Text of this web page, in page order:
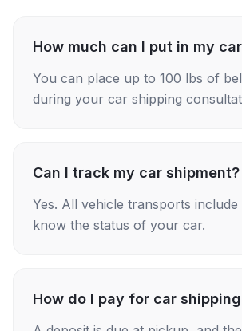
How much can I put in my
You can place up to 100 lbs of
during your car shipping
Can I track my car shipment?
Yes. All vehicle transports
know the status of your car.
How do I pay for car